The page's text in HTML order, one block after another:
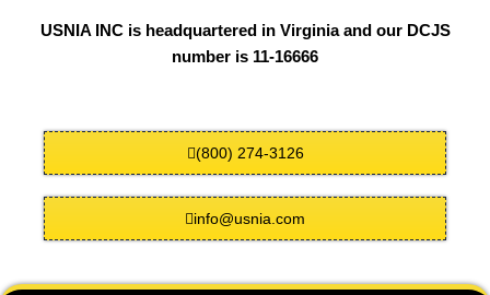
USNIA INC is headquartered in Virginia and our DCJS
number is 11-16666
(800) 274-3126
info@usnia.com